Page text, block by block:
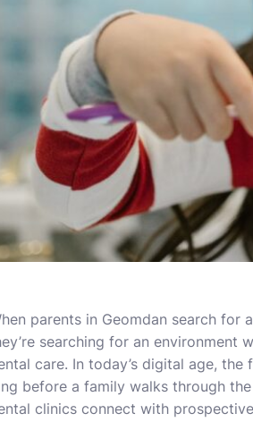
parents in Geomdan search for
searching for an environment
care. In today’s digital age,
before a family walks through
clinics connect with